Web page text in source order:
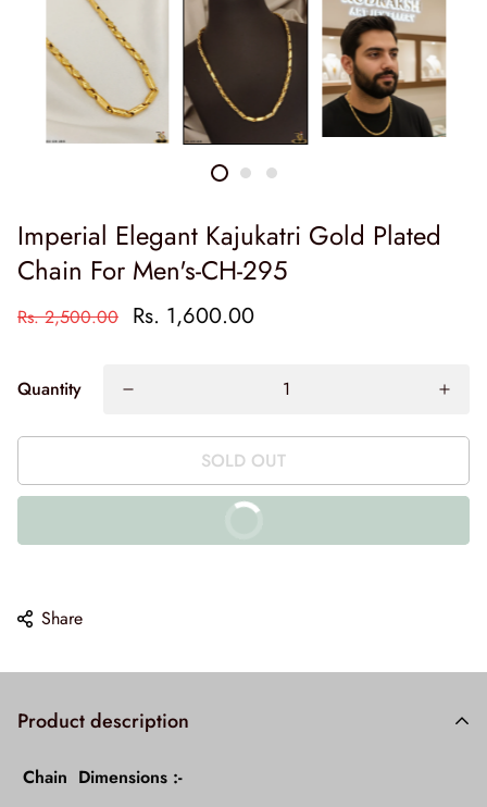
Imperial Elegant Kajukatri Gold Plated
Chain For Men's-CH-295
Rs. 2,500.00 Rs. 1,600.00
Quantity
SOLD OUT
BUY IT NOW
Share
Product description
Chain Dimensions :-